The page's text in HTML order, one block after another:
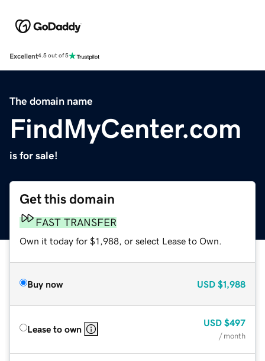
Excellent4.5 out of 5
The domain name
FindMyCenter.com
is for sale!
Get this domain
FAST TRANSFER
Own it today for $1,988, or select Lease to Own.
Buy now USD $1,988
Lease to own
USD $497
/ month